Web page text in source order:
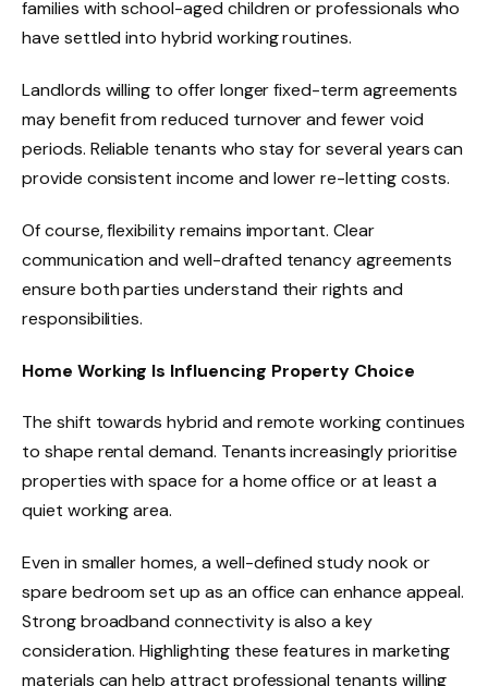
families with school-aged children or professionals who
have settled into hybrid working routines.
Landlords willing to offer longer fixed-term agreements
may benefit from reduced turnover and fewer void
periods. Reliable tenants who stay for several years can
provide consistent income and lower re-letting costs.
Of course, flexibility remains important. Clear
communication and well-drafted tenancy agreements
ensure both parties understand their rights and
responsibilities.
Home Working Is Influencing Property Choice
The shift towards hybrid and remote working continues
to shape rental demand. Tenants increasingly prioritise
properties with space for a home office or at least a
quiet working area.
Even in smaller homes, a well-defined study nook or
spare bedroom set up as an office can enhance appeal.
Strong broadband connectivity is also a key
consideration. Highlighting these features in marketing
materials can help attract professional tenants willing